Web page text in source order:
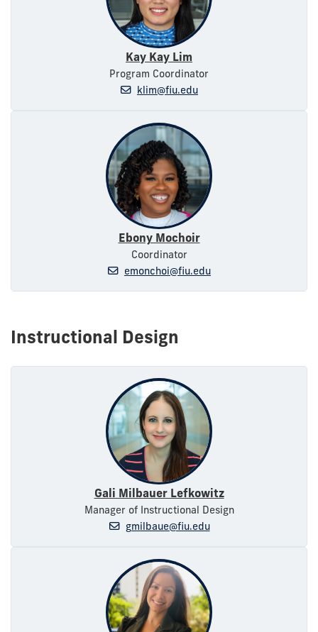
Kay Kay Lim
Program Coordinator
klim@fiu.edu
Ebony Mochoir
Coordinator
emonchoi@fiu.edu
Instructional Design
Gali Milbauer Lefkowitz
Manager of Instructional Design
gmilbaue@fiu.edu